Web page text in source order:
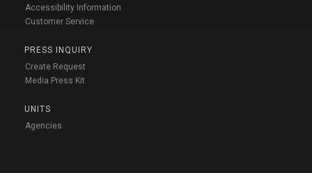
Accessibility Information
Customer Service
PRESS INQUIRY
Create Request
Media Press Kit
UNITS
Agencies